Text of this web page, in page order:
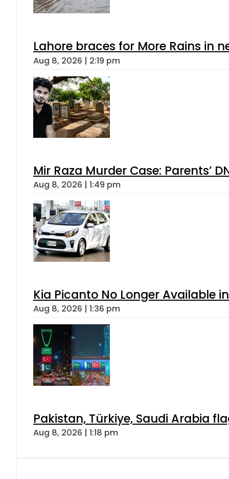
Lahore braces for More Rains in
Aug 8, 2026 | 2:19 pm
Mir Raza Murder Case: Parents’
Aug 8, 2026 | 1:49 pm
Kia Picanto No Longer Available
Aug 8, 2026 | 1:36 pm
Pakistan, Türkiye, Saudi Arabia
Aug 8, 2026 | 1:18 pm